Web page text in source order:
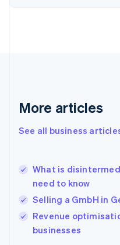
More articles
See all business
What is
need to know
Selling a GmbH in
Revenue
businesses
Finland
Greece
Hong Kong SAR,
English
India
Ireland
English
Italy